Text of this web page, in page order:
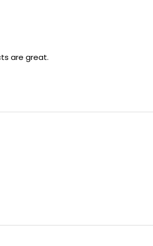
are great.